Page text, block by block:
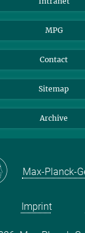
MPG
Contact
Sitemap
Archive
Max-Planck-
Imprint